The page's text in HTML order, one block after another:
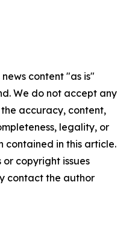
content "as is"
We do not accept any
accuracy, content,
legality, or
contained in this article.
copyright issues
contact the author